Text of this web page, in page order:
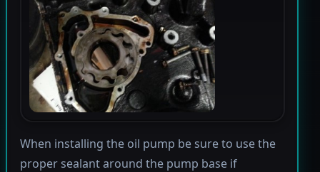
When installing the oil pump be sure to use the
proper sealant around the pump base if